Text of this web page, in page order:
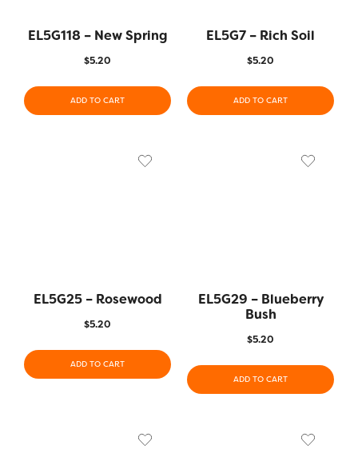
EL5G118 – New Spring
$5.20
ADD TO CART
EL5G7 – Rich Soil
$5.20
ADD TO CART
EL5G25 – Rosewood
$5.20
ADD TO CART
EL5G29 – Blueberry
Bush
$5.20
ADD TO CART